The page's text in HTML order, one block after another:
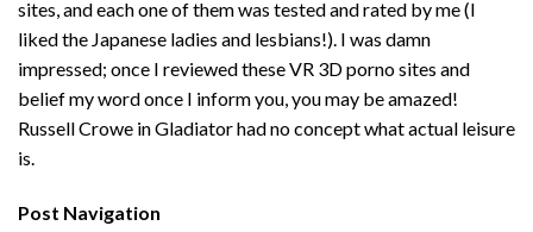
sites, and each one of them was tested and rated by me (I
liked the Japanese ladies and lesbians!). I was damn
impressed; once I reviewed these VR 3D porno sites and
belief my word once I inform you, you may be amazed!
Russell Crowe in Gladiator had no concept what actual leisure
is.
Post Navigation